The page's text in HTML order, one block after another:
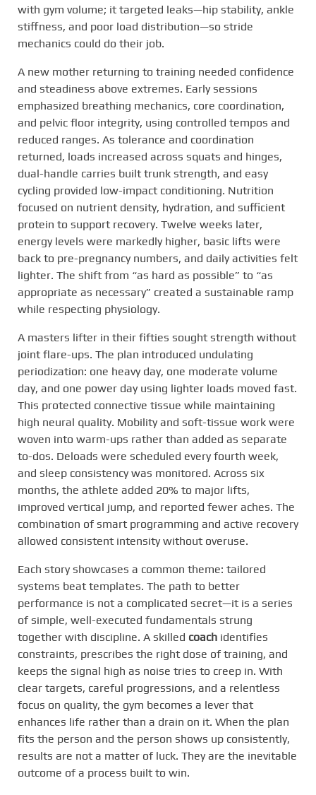
with gym volume; it targeted leaks—hip stability, ankle
stiffness, and poor load distribution—so stride
mechanics could do their job.
A new mother returning to training needed confidence
and steadiness above extremes. Early sessions
emphasized breathing mechanics, core coordination,
and pelvic floor integrity, using controlled tempos and
reduced ranges. As tolerance and coordination
returned, loads increased across squats and hinges,
dual-handle carries built trunk strength, and easy
cycling provided low-impact conditioning. Nutrition
focused on nutrient density, hydration, and sufficient
protein to support recovery. Twelve weeks later,
energy levels were markedly higher, basic lifts were
back to pre-pregnancy numbers, and daily activities felt
lighter. The shift from “as hard as possible” to “as
appropriate as necessary” created a sustainable ramp
while respecting physiology.
A masters lifter in their fifties sought strength without
joint flare-ups. The plan introduced undulating
periodization: one heavy day, one moderate volume
day, and one power day using lighter loads moved fast.
This protected connective tissue while maintaining
high neural quality. Mobility and soft-tissue work were
woven into warm-ups rather than added as separate
to-dos. Deloads were scheduled every fourth week,
and sleep consistency was monitored. Across six
months, the athlete added 20% to major lifts,
improved vertical jump, and reported fewer aches. The
combination of smart programming and active recovery
allowed consistent intensity without overuse.
Each story showcases a common theme: tailored
systems beat templates. The path to better
performance is not a complicated secret—it is a series
of simple, well-executed fundamentals strung
together with discipline. A skilled coach identifies
constraints, prescribes the right dose of training, and
keeps the signal high as noise tries to creep in. With
clear targets, careful progressions, and a relentless
focus on quality, the gym becomes a lever that
enhances life rather than a drain on it. When the plan
fits the person and the person shows up consistently,
results are not a matter of luck. They are the inevitable
outcome of a process built to win.